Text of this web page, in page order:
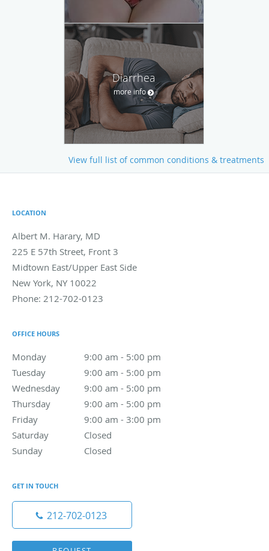
Diarrhea
more info
View full list of common conditions & treatments
LOCATION
Albert M. Harary, MD
225 E 57th Street, Front 3
Midtown East/Upper East Side
New York, NY 10022
Phone: 212-702-0123
OFFICE HOURS
Monday 9:00 am - 5:00 pm
9:00 am to 5:00 pm
Tuesday
9:00 am - 5:00 pm
9:00 am to 5:00 pm
Wednesday
9:00 am - 5:00 pm
9:00 am to 5:00 pm
Thursday
9:00 am - 5:00 pm
9:00 am to 5:00 pm
Friday
9:00 am - 3:00 pm
9:00 am to 3:00 pm
Saturday
Closed
Sunday
Closed
GET IN TOUCH
212-702-0123